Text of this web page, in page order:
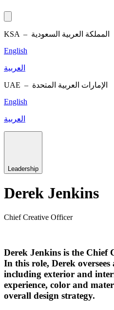
KSA – المملكة العربية السعودية
English
العربية
UAE – الإمارات العربية المتحدة
English
العربية
Leadership
Derek Jenkins
Chief Creative Officer
Derek Jenkins is the Chief
In this role, Derek
including exterior and
experience, color and
overall design strategy.